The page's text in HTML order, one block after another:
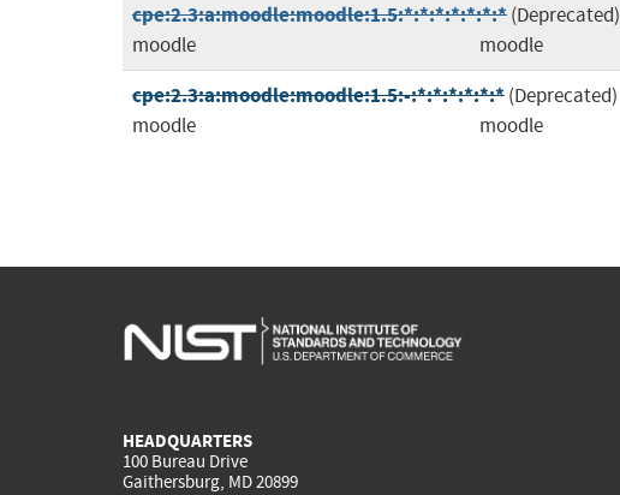
cpe:2.3:a:moodle:moodle:1.5:*:*:*:*:*:*:*(Deprecated)
moodle moodle
cpe:2.3:a:moodle:moodle:1.5:-:*:*:*:*:*:*(Deprecated)
moodle moodle
HEADQUARTERS
100 Bureau Drive
Gaithersburg, MD 20899